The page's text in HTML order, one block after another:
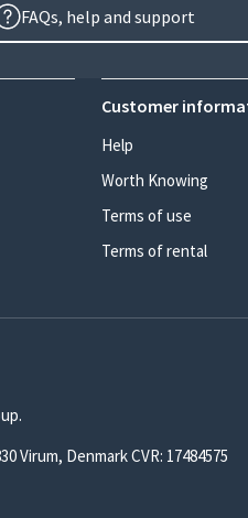
FAQs, help and support
Customer
Help
Worth Knowing
Terms of use
Terms of rental
Virum, Denmark CVR: 17484575